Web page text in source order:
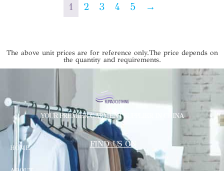
1 2 3 4 5 →
The above unit prices are for reference only.The price depends on
the quantity and requirements.
YOUR PREMIER GARMENT SUPPLIER IN CHINA
HOME FIND US ON